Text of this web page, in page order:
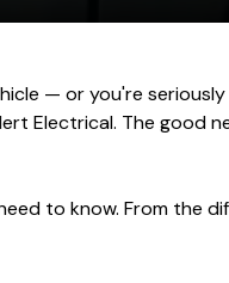
— or you're
Electrical. The
to know. From the